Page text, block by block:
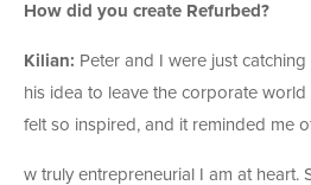
How did you create Refurbed?
Kilian: Peter and I were just
his idea to leave the corporate world
felt so inspired, and it reminded me
w truly entrepreneurial I am at heart.